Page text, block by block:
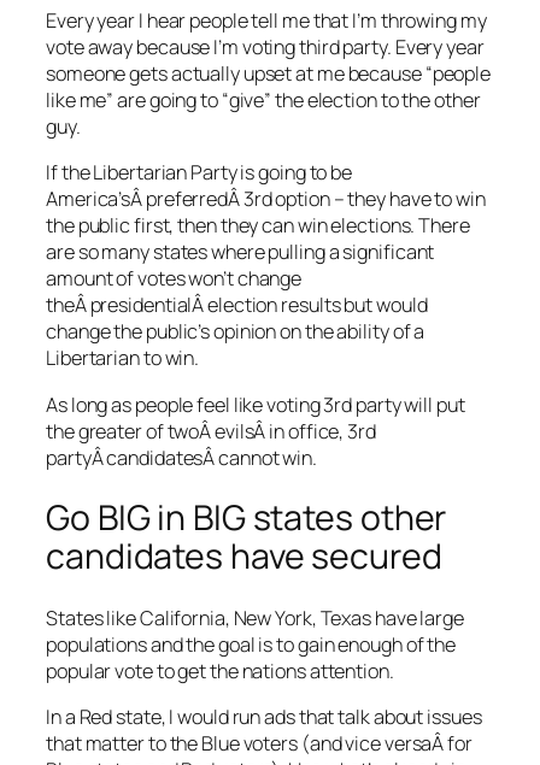
Every year I hear people tell me that I’m throwing my
vote away because I’m voting third party. Every year
someone gets actually upset at me because “people
like me” are going to “give” the election to the other
guy.
If the Libertarian Party is going to be
America’sÂ preferredÂ 3rd option – they have to win
the public first, then they can win elections. There
are so many states where pulling a significant
amount of votes won’t change
theÂ presidentialÂ election results but would
change the public’s opinion on the ability of a
Libertarian to win.
As long as people feel like voting 3rd party will put
the greater of twoÂ evilsÂ in office, 3rd
partyÂ candidatesÂ cannot win.
Go BIG in BIG states other
candidates have secured
States like California, New York, Texas have large
populations and the goal is to gain enough of the
popular vote to get the nations attention.
In a Red state, I would run ads that talk about issues
that matter to the Blue voters (and vice versaÂ for